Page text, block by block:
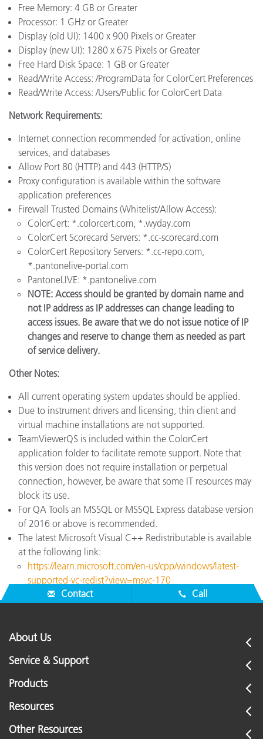
Free Memory: 4 GB or Greater
Processor: 1 GHz or Greater
Display (old UI): 1400 x 900 Pixels or Greater
Display (new UI): 1280 x 675 Pixels or Greater
Free Hard Disk Space: 1 GB or Greater
Read/Write Access: /ProgramData for ColorCert Preferences
Read/Write Access: /Users/Public for ColorCert Data
Network Requirements:
Internet connection recommended for activation, online
services, and databases
Allow Port 80 (HTTP) and 443 (HTTP/S)
Proxy configuration is available within the software
application preferences
Firewall Trusted Domains (Whitelist/Allow Access):
ColorCert: *.colorcert.com, *.wyday.com
ColorCert Scorecard Servers: *.cc-scorecard.com
ColorCert Repository Servers: *.cc-repo.com,
*.pantonelive-portal.com
PantoneLIVE: *.pantonelive.com
NOTE: Access should be granted by domain name and
not IP address as IP addresses can change leading to
access issues. Be aware that we do not issue notice of IP
changes and reserve to change them as needed as part
of service delivery.
Other Notes:
All current operating system updates should be applied.
Due to instrument drivers and licensing, thin client and
virtual machine installations are not supported.
TeamViewerQS is included within the ColorCert
application folder to facilitate remote support. Note that
this version does not require installation or perpetual
connection, however, be aware that some IT resources may
block its use.
For QA Tools an MSSQL or MSSQL Express database version
of 2016 or above is recommended.
The latest Microsoft Visual C++ Redistributable is available
at the following link:
https://learn.microsoft.com/en-us/cpp/windows/latest-
supported-vc-redist?view=msvc-170
Contact
Call
About Us
Service & Support
Products
Resources
Other Resources